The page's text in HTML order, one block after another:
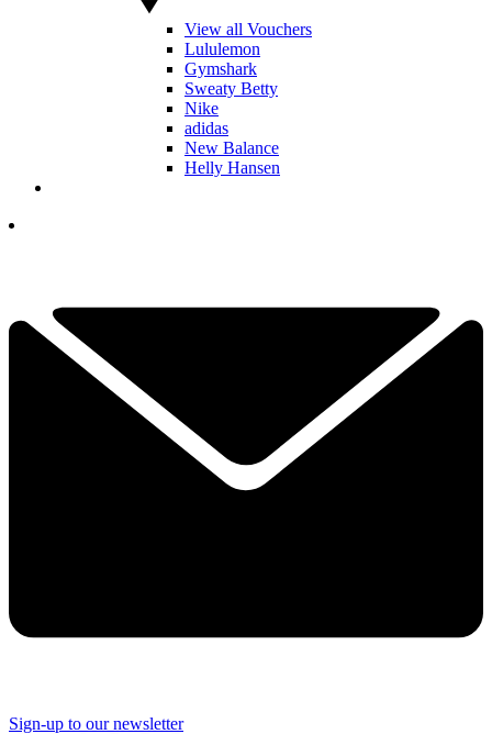
View all Vouchers
Lululemon
Gymshark
Sweaty Betty
Nike
adidas
New Balance
Helly Hansen
Sign-up to our newsletter